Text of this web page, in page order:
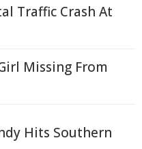
Traffic Crash At
Missing From
Hits Southern